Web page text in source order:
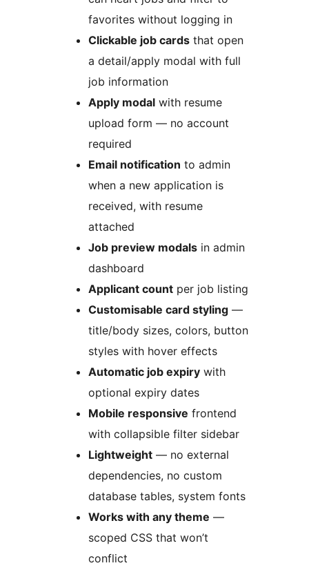
favorites without logging in
Clickable job cards that open
a detail/apply modal with full
job information
Apply modal with resume
upload form — no account
required
Email notification to admin
when a new application is
received, with resume
attached
Job preview modals in admin
dashboard
Applicant count per job listing
Customisable card styling —
title/body sizes, colors, button
styles with hover effects
Automatic job expiry with
optional expiry dates
Mobile responsive frontend
with collapsible filter sidebar
Lightweight — no external
dependencies, no custom
database tables, system fonts
Works with any theme —
scoped CSS that won’t
conflict